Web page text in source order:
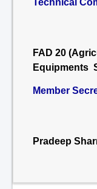
Technical
FAD 20
Equipments
Member
Pradeep